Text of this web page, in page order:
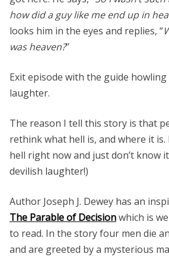
how did a guy like me end up in
looks him in the eyes and replies, “
was heaven?”
Exit episode with the guide
laughter.
The reason I tell this story is that
rethink what hell is, and where it is.
hell right now and just don’t know
devilish laughter!)
Author Joseph J. Dewey has an
The Parable of Decisionwhich is
to read. In the story four men die
and are greeted by a mysterious